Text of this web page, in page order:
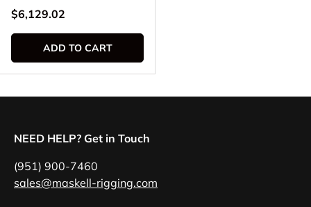
Regular price
$6,129.02
ADD TO CART
NEED HELP? Get in Touch
(951) 900-7460
sales@maskell-rigging.com